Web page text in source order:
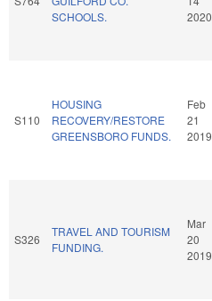
SCHOOLS.
2020
S110
HOUSING
RECOVERY/RESTORE
GREENSBORO FUNDS.
Feb
21
2019
S326
TRAVEL AND TOURISM
FUNDING.
Mar
20
2019